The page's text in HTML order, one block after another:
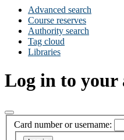
Advanced search
Course reserves
Authority search
Tag cloud
Libraries
Log in to your
Card number or username: